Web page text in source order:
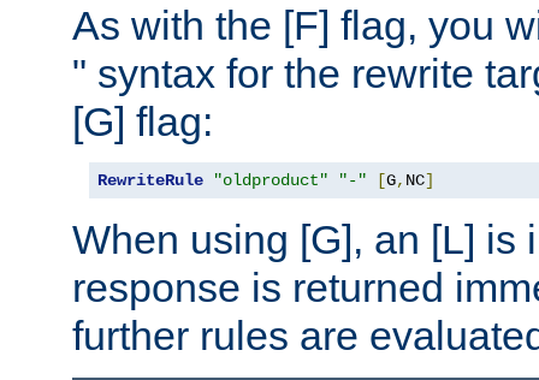
As with the [F] flag, you
" syntax for the rewrite
[G] flag:
RewriteRule "oldproduct" "-" [G, NC]
When using [G], an [L] is
response is returned
further rules are